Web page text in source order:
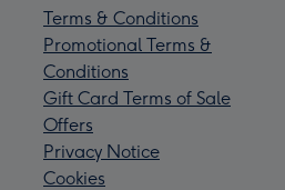
Terms & Conditions
Promotional Terms &
Conditions
Gift Card Terms of Sale
Offers
Privacy Notice
Cookies